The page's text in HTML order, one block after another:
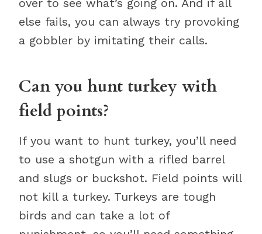
over to see what’s going on. And if all
else fails, you can always try provoking
a gobbler by imitating their calls.
Can you hunt turkey with
field points?
If you want to hunt turkey, you’ll need
to use a shotgun with a rifled barrel
and slugs or buckshot. Field points will
not kill a turkey. Turkeys are tough
birds and can take a lot of